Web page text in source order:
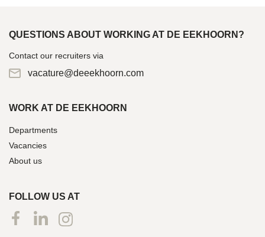
WORK AT DE EEKHOORN
Departments
Vacancies
About us
QUESTIONS ABOUT WORKING AT DE EEKHOORN?
Contact our recruiters via
vacature@deeekhoorn.com
FOLLOW US AT